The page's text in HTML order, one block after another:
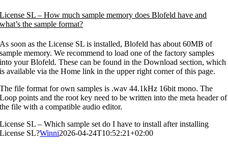
License SL – How much sample memory does Blofeld have and
what’s the sample format?
As soon as the License SL is installed, Blofeld has about 60MB of
sample memory. We recommend to load one of the factory samples
into your Blofeld. These can be found in the Download section, which
is available via the Home link in the upper right corner of this page.
The file format for own samples is .wav 44.1kHz 16bit mono. The
Loop points and the root key need to be written into the meta header of
the file with a compatible audio editor.
License SL – Which sample set do I have to install after installing
License SL?Winni2026-04-24T10:52:21+02:00